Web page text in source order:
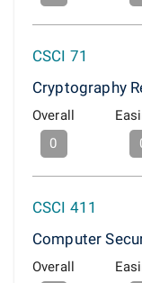
CSCI 71
Cryptography
Overall
0
CSCI 411
Computer
Overall